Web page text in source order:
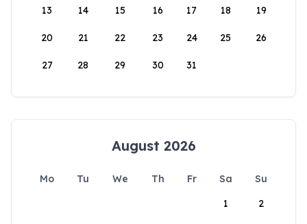
13 14 15 16 17 18 19
20 21 22 23 24 25 26
27 28 29 30 31
August 2026
Mo Tu We Th Fr Sa
Su
1
2